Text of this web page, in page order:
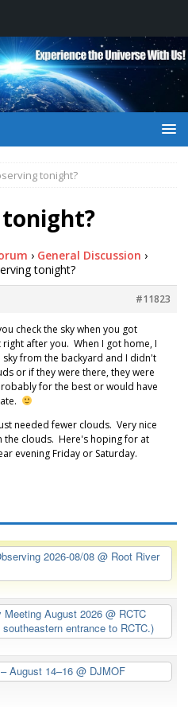
tonight?
tonight?
› General Discussion ›
tonight?
#11823
check the sky when you got
after you. When I got home, I
sky from the backyard and I didn't
or if they were there, they were
for the best or would have
needed fewer clouds. Very nice
the clouds. Here's hoping for at
evening Friday or Saturday.
2026-08/08 @ Root River
Meeting August 2026 @ RCTC
entrance to RCTC.)
August 14–16@ DJMOF